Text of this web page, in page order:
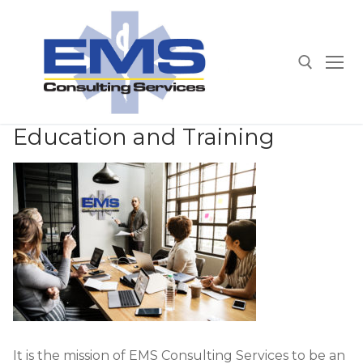
Search for:
Education and Training
It is the mission of EMS Consulting Services to be an